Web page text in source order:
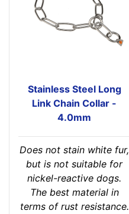
Stainless Steel Long
Link Chain Collar -
4.0mm
Does not stain white fur,
but is not suitable for
nickel-reactive dogs.
The best material in
terms of rust resistance.